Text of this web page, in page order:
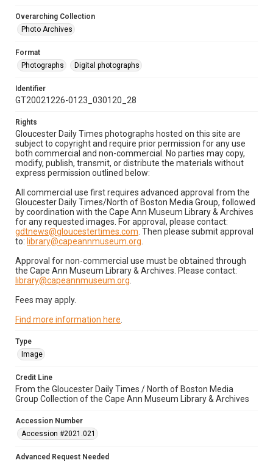
Overarching Collection
Photo Archives
Format
Photographs
Digital photographs
Identifier
GT20021226-0123_030120_28
Rights
Gloucester Daily Times photographs hosted on this site are
subject to copyright and require prior permission for any use
both commercial and non-commercial. No parties may copy,
modify, publish, transmit, or distribute the materials without
express permission outlined below:
All commercial use first requires advanced approval from the
Gloucester Daily Times/North of Boston Media Group, followed
by coordination with the Cape Ann Museum Library & Archives
for any requested images. For approval, please contact:
gdtnews@gloucestertimes.com . Then please submit approval
to: library@capeannmuseum.org
Approval for non-commercial use must be obtained through
the Cape Ann Museum Library & Archives. Please contact:
library@capeannmuseum.org
Fees may apply.
Find more information here
Type
Image
Credit Line
From the Gloucester Daily Times / North of Boston Media
Group Collection of the Cape Ann Museum Library & Archives
Accession Number
Accession #2021.021
Advanced Request Needed